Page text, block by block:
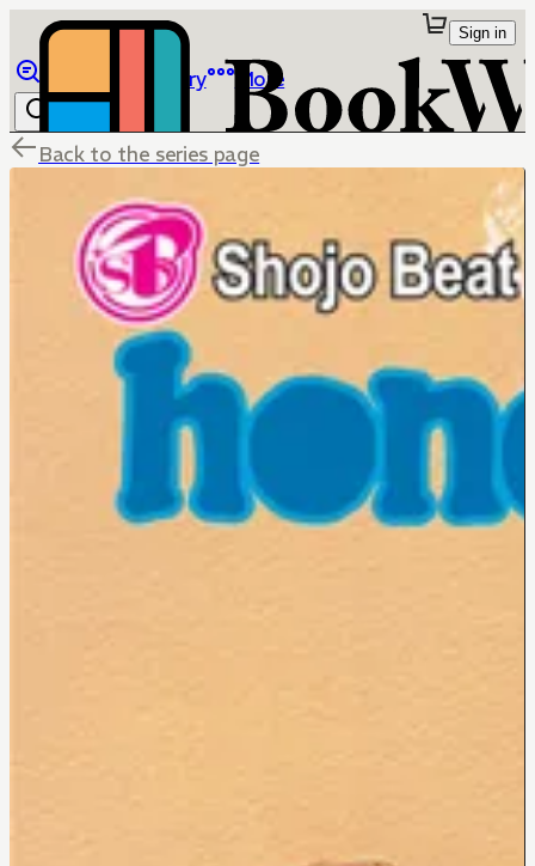
Library More
Sign in
Back to the series page